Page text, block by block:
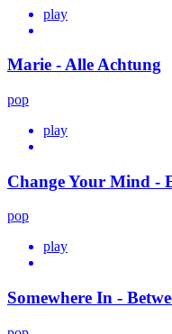
play
Marie - Alle Achtung
pop
play
Change Your Mind -
pop
play
Somewhere In -